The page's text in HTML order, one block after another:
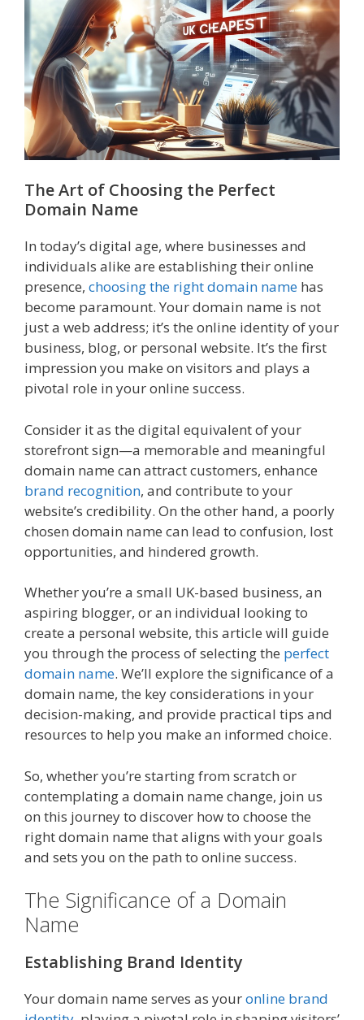
The Art of Choosing the Perfect
Domain Name
In today’s digital age, where businesses and
individuals alike are establishing their online
presence, choosing the right domain name has
become paramount. Your domain name is not
just a web address; it’s the online identity of your
business, blog, or personal website. It’s the first
impression you make on visitors and plays a
pivotal role in your online success.
Consider it as the digital equivalent of your
storefront sign—a memorable and meaningful
domain name can attract customers, enhance
brand recognition, and contribute to your
website’s credibility. On the other hand, a poorly
chosen domain name can lead to confusion, lost
opportunities, and hindered growth.
Whether you’re a small UK-based business, an
aspiring blogger, or an individual looking to
create a personal website, this article will guide
you through the process of selecting the perfect
domain name. We’ll explore the significance of a
domain name, the key considerations in your
decision-making, and provide practical tips and
resources to help you make an informed choice.
So, whether you’re starting from scratch or
contemplating a domain name change, join us
on this journey to discover how to choose the
right domain name that aligns with your goals
and sets you on the path to online success.
The Significance of a Domain
Name
Establishing Brand Identity
Your domain name serves as youronline brand